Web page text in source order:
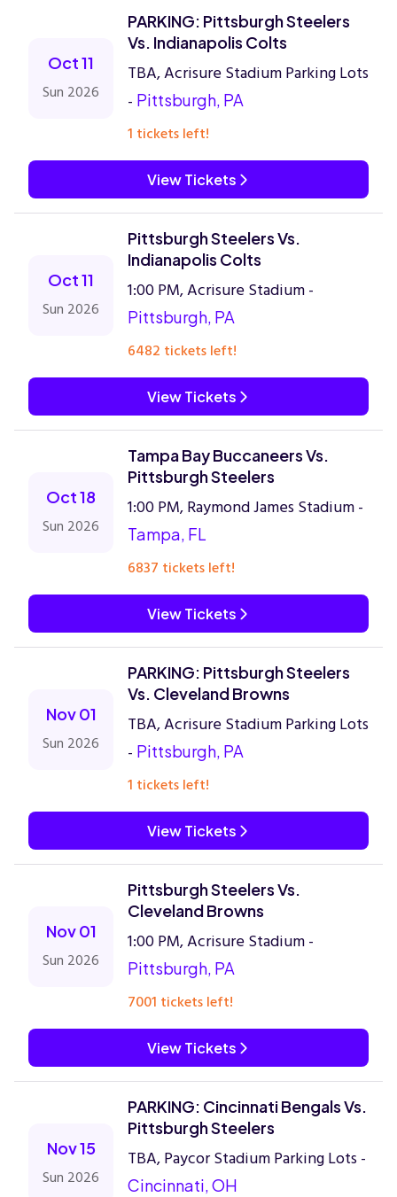
Oct 11
Sun 2026
PARKING: Pittsburgh Steelers
Vs. Indianapolis Colts
TBA, Acrisure Stadium Parking Lots
- Pittsburgh, PA
1 tickets left!
View Tickets
Oct 11
Sun 2026
Pittsburgh Steelers Vs.
Indianapolis Colts
1:00 PM, Acrisure Stadium -
Pittsburgh, PA
6482 tickets left!
View Tickets
Oct 18
Sun 2026
Tampa Bay Buccaneers Vs.
Pittsburgh Steelers
1:00 PM, Raymond James Stadium -
Tampa, FL
6837 tickets left!
View Tickets
Nov 01
Sun 2026
PARKING: Pittsburgh Steelers
Vs. Cleveland Browns
TBA, Acrisure Stadium Parking Lots
- Pittsburgh, PA
1 tickets left!
View Tickets
Nov 01
Sun 2026
Pittsburgh Steelers Vs.
Cleveland Browns
1:00 PM, Acrisure Stadium -
Pittsburgh, PA
7001 tickets left!
View Tickets
Nov 15
Sun 2026
PARKING: Cincinnati Bengals Vs.
Pittsburgh Steelers
TBA, Paycor Stadium Parking Lots -
Cincinnati, OH